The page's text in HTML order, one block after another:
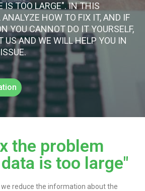
IS TOO LARGE". IN THIS
HOW TO FIX IT, AND IF
YOU CANNOT DO IT YOURSELF,
US AND WE WILL HELP YOU IN
the problem
is too large"​
reduce the information about the